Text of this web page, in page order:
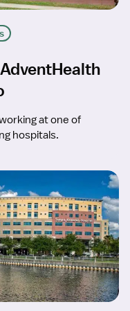
at one of
hospitals.